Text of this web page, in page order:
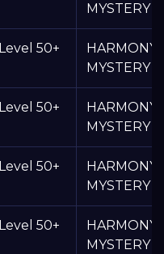
MYSTERY
Level 50+
HARMONY
MYSTERY
Level 50+
HARMONY
MYSTERY
Level 50+
HARMONY
MYSTERY
Level 50+
HARMONY
MYSTERY